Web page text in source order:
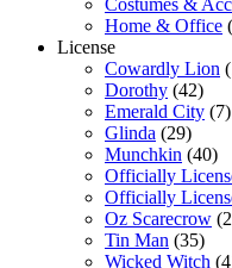
Home & Office
License
Cowardly Lion
Dorothy (42)
Emerald City (7)
Glinda (29)
Munchkin (40)
Officially
Officially
Oz Scarecrow
Tin Man (35)
Wicked Witch